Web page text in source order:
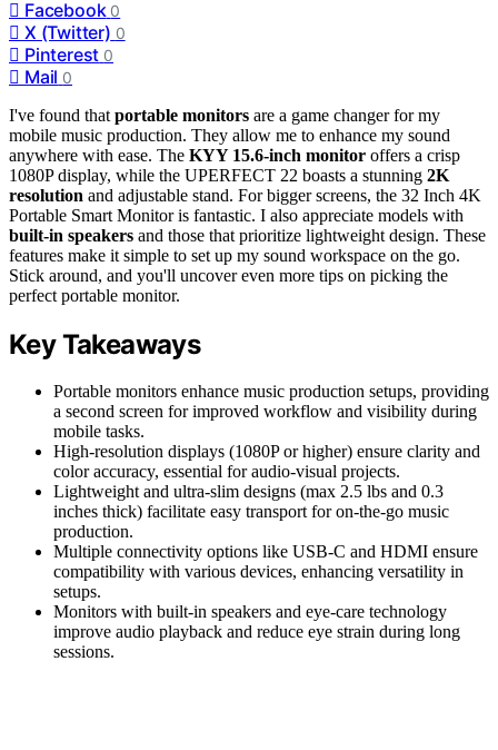
Facebook 0
X (Twitter) 0
Pinterest 0
Mail 0
I've found that portable monitors are a game changer for my
mobile music production. They allow me to enhance my sound
anywhere with ease. The KYY 15.6-inch monitor offers a crisp
1080P display, while the UPERFECT 22 boasts a stunning 2K
resolution and adjustable stand. For bigger screens, the 32 Inch 4K
Portable Smart Monitor is fantastic. I also appreciate models with
built-in speakers and those that prioritize lightweight design. These
features make it simple to set up my sound workspace on the go.
Stick around, and you'll uncover even more tips on picking the
perfect portable monitor.
Key Takeaways
Portable monitors enhance music production setups, providing
a second screen for improved workflow and visibility during
mobile tasks.
High-resolution displays (1080P or higher) ensure clarity and
color accuracy, essential for audio-visual projects.
Lightweight and ultra-slim designs (max 2.5 lbs and 0.3
inches thick) facilitate easy transport for on-the-go music
production.
Multiple connectivity options like USB-C and HDMI ensure
compatibility with various devices, enhancing versatility in
setups.
Monitors with built-in speakers and eye-care technology
improve audio playback and reduce eye strain during long
sessions.